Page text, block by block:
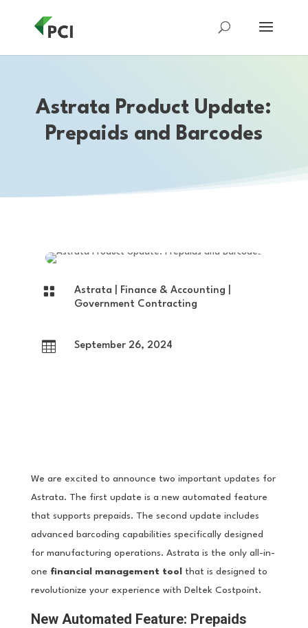
Astrata Product Update:
Prepaids and Barcodes
 Astrata Finance & Accounting
Government Contracting
 September 26, 2024
We are excited to announce two important updates for
Astrata. The first update is a new automated feature
that supports prepaids. The second update includes
advanced barcoding capabilities specifically designed
for manufacturing operations. Astrata is the only all-in-
one financial management tool
that is designed to
revolutionize your experience with Deltek Costpoint.
New Automated Feature: Prepaids